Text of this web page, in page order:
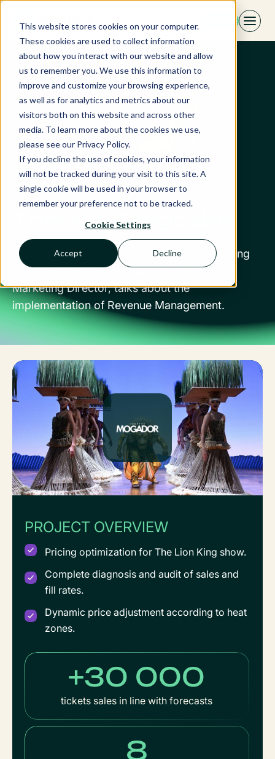
This website stores cookies on your computer.
These cookies are used to collect information
about how you interact with our website and allow
us to remember you. We use this information to
improve and customize your browsing experience,
as well as for analytics and metrics about our
visitors both on this website and across other
media. To learn more about the cookies we use,
please see our Privacy Policy.
If you decline the use of cookies, your information
will not be tracked during your visit to this site. A
single cookie will be used in your browser to
remember your preference not to be tracked.
Cookie Settings
Accept Decline
Skip
content
Théâtre Mogador
At the Théâtre Mogador, one of Paris's leading
musical venues, Olivier Lazzarini, Sales and
Marketing Director, talks about the
implementation of Revenue Management.
PROJECT OVERVIEW
Pricing optimization for The Lion King show.
Complete diagnosis and audit of sales and
fill rates.
Dynamic price adjustment according to heat
zones.
+30 000
tickets sales in line with forecasts
8